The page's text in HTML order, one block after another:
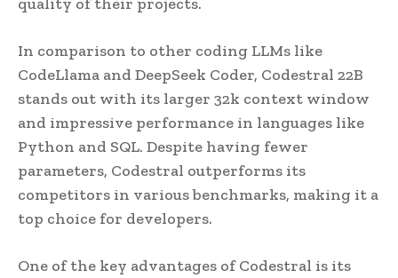
In comparison to other coding LLMs like
CodeLlama and DeepSeek Coder, Codestral 22B
stands out with its larger 32k context window
and impressive performance in languages like
Python and SQL. Despite having fewer
parameters, Codestral outperforms its
competitors in various benchmarks, making it a
top choice for developers.
One of the key advantages of Codestral is its